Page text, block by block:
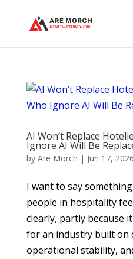
AI Won’t Replace
Ignore AI Will Be
by Are Morch | Jun 17, 2026
I want to say
people in hospitality
clearly, partly because
for an industry built on
operational stability,